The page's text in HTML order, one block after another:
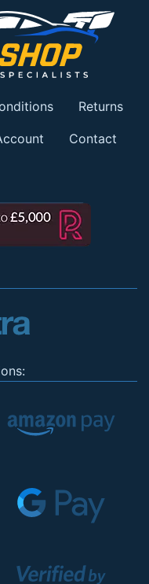
Returns
Contact